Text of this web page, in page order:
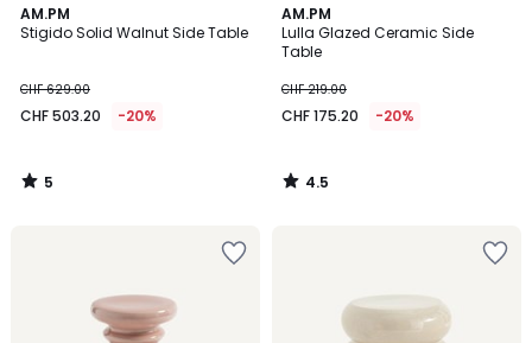
AM.PM
Stigido Solid Walnut Side Table
CHF 629.00
CHF 503.20 -20%
5
/
5
/
AM.PM
Lulla Glazed Ceramic Side
Table
CHF 219.00
CHF 175.20 -20%
4.5
/ 5
4.5
/